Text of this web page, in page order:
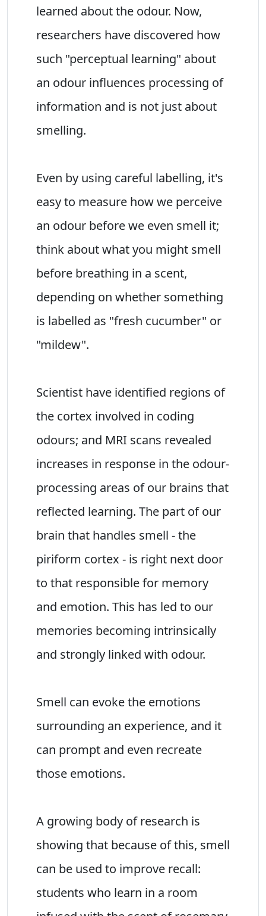
learned about the odour. Now,
researchers have discovered how
such "perceptual learning" about
an odour influences processing of
information and is not just about
smelling.
Even by using careful labelling, it's
easy to measure how we perceive
an odour before we even smell it;
think about what you might smell
before breathing in a scent,
depending on whether something
is labelled as "fresh cucumber" or
"mildew".
Scientist have identified regions of
the cortex involved in coding
odours; and MRI scans revealed
increases in response in the odour-
processing areas of our brains that
reflected learning. The part of our
brain that handles smell - the
piriform cortex - is right next door
to that responsible for memory
and emotion. This has led to our
memories becoming intrinsically
and strongly linked with odour.
Smell can evoke the emotions
surrounding an experience, and it
can prompt and even recreate
those emotions.
A growing body of research is
showing that because of this, smell
can be used to improve recall:
students who learn in a room